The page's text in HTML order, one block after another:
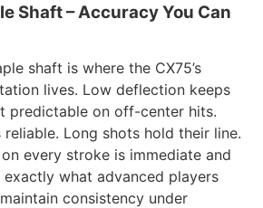
Shaft – Accuracy You Can
shaft is where the CX75’s
lives. Low deflection keeps
predictable on off-center hits.
Long shots hold their line.
every stroke is immediate and
what advanced players
consistency under